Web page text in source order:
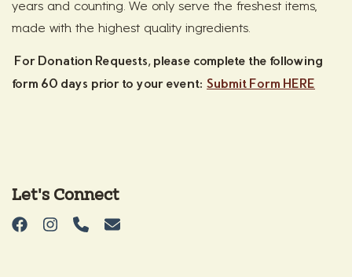
years and counting. We only serve the freshest items,
made with the highest quality ingredients.
For Donation Requests, please complete the following
form 60 days prior to your event: Submit Form HERE
Let's Connect